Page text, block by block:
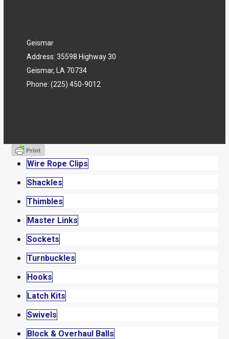
Geismar
Address: 35598 Highway 30
Geismar, LA 70734
Phone: (225) 450-9012
Wire Rope Clips
Shackles
Thimbles
Master Links
Sockets
Turnbuckles
Hooks
Latch Kits
Swivels
Block & Overhaul Balls